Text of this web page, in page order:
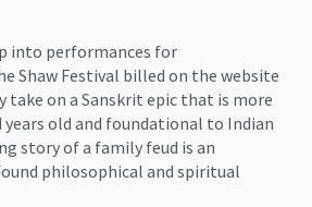
into performances for
Shaw Festival billed on the website
take on a Sanskrit epic that is more
old and foundational to Indian
story of a family feud is an
philosophical and spiritual